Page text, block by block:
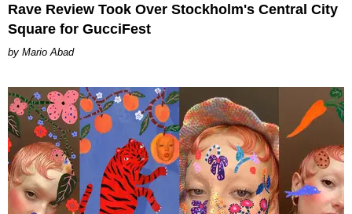
Rave Review Took Over Stockholm's Central City
Square for GucciFest
Mario Abad